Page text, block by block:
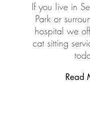
If you live in
Park or
hospital we
cat sitting
Read